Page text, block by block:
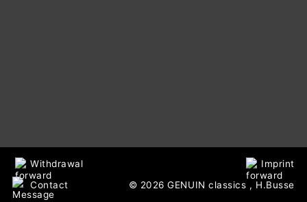
Withdrawal
Contact
Imprint
© 2026 GENUIN classics , H.Busse